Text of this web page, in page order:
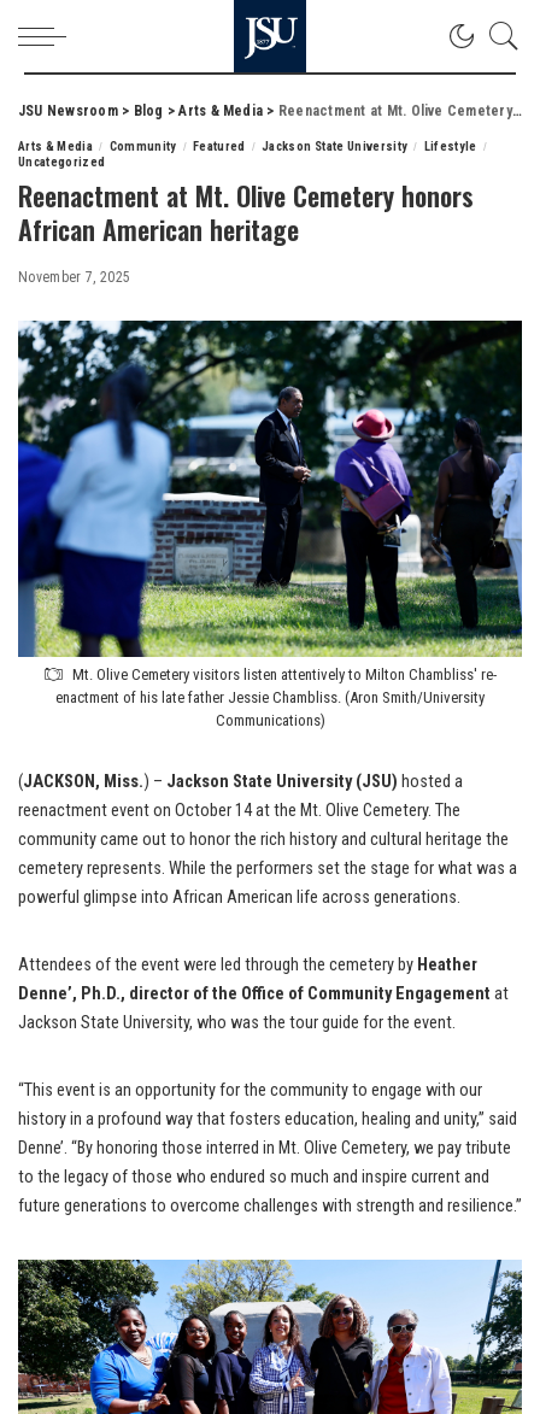
JSU Newsroom> Blog >Arts & Media > Reenactment at Mt. Olive Cemetery honors African American heritage
Arts & Media Community Featured Jackson State University
Lifestyle
Uncategorized
Reenactment at Mt. Olive Cemetery honors
African American heritage
November 7, 2025
Mt. Olive Cemetery visitors listen attentively to Milton Chambliss' re-
enactment of his late father Jessie Chambliss. (Aron Smith/University
Communications)
(JACKSON, Miss.) – Jackson State University (JSU) hosted a
reenactment event on October 14 at the Mt. Olive Cemetery. The
community came out to honor the rich history and cultural heritage the
cemetery represents. While the performers set the stage for what was a
powerful glimpse into African American life across generations.
Attendees of the event were led through the cemetery by Heather
Denne’, Ph.D., director of the Office of Community Engagement at
Jackson State University, who was the tour guide for the event.
“This event is an opportunity for the community to engage with our
history in a profound way that fosters education, healing and unity,” said
Denne’. “By honoring those interred in Mt. Olive Cemetery, we pay tribute
to the legacy of those who endured so much and inspire current and
future generations to overcome challenges with strength and resilience.”